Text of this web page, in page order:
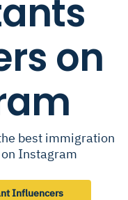
on
best immigration
Instagram
Influencers